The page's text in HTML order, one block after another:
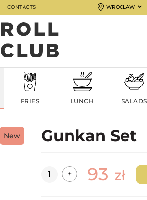
CONTACTS WROCLAW
FRIES LUNCH SALADS
New Gunkan Set
Quantity+ 93 zł